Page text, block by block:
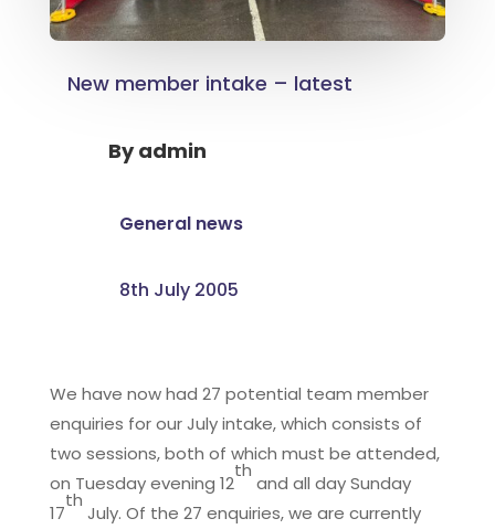
New member intake – latest
Byadmin
General news
8th July 2005
We have now had 27 potential team member
enquiries for our July intake, which consists of
two sessions, both of which must be attended,
on Tuesday evening 12
th
and all day Sunday
17
th
July. Of the 27 enquiries, we are currently